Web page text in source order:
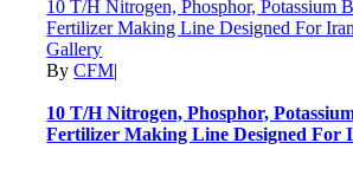
10 T/H Nitrogen, Phosphor, Potassium
Fertilizer Making Line Designed For
Gallery
ByCFM|
10 T/H Nitrogen, Phosphor,
Fertilizer Making Line Designed For